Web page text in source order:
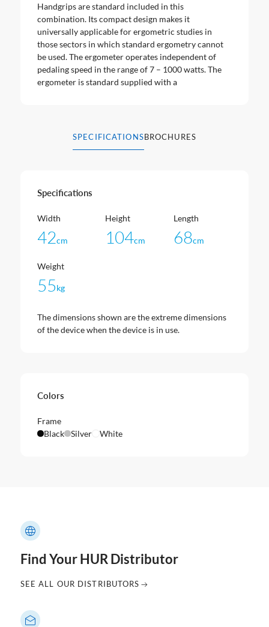
Handgrips are standard included in this
combination. Its compact design makes it
universally applicable for ergometric studies in
those sectors in which standard ergometry cannot
be used. The ergometer operates independent of
pedaling speed in the range of 7 – 1000 watts. The
ergometer is standard supplied with a
SPECIFICATIONS BROCHURES
Specifications
Width
42cm
Height
104cm
Length
68cm
Weight
55kg
The dimensions shown are the extreme dimensions
of the device when the device is in use.
Colors
Frame
Black
Silver White
Find Your HUR Distributor
SEE ALL OUR DISTRIBUTORS